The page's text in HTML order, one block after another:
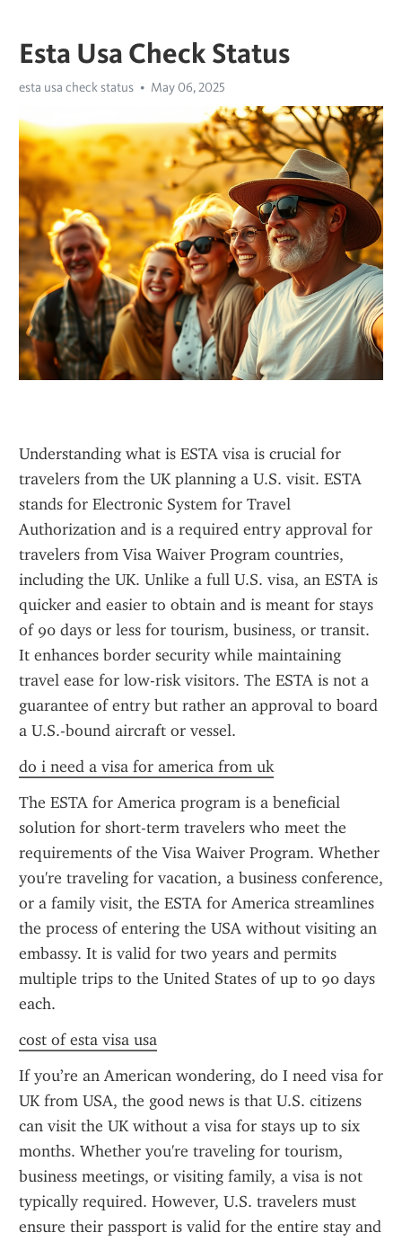
Esta Usa Check Status
esta usa check status May 06, 2025
Understanding what is ESTA visa is crucial for
travelers from the UK planning a U.S. visit. ESTA
stands for Electronic System for Travel
Authorization and is a required entry approval for
travelers from Visa Waiver Program countries,
including the UK. Unlike a full U.S. visa, an ESTA is
quicker and easier to obtain and is meant for stays
of 90 days or less for tourism, business, or transit.
It enhances border security while maintaining
travel ease for low-risk visitors. The ESTA is not a
guarantee of entry but rather an approval to board
a U.S.-bound aircraft or vessel.
do i need a visa for america from uk
The ESTA for America program is a beneficial
solution for short-term travelers who meet the
requirements of the Visa Waiver Program. Whether
you're traveling for vacation, a business conference,
or a family visit, the ESTA for America streamlines
the process of entering the USA without visiting an
embassy. It is valid for two years and permits
multiple trips to the United States of up to 90 days
each.
cost of esta visa usa
If you’re an American wondering, do I need visa for
UK from USA, the good news is that U.S. citizens
can visit the UK without a visa for stays up to six
months. Whether you're traveling for tourism,
business meetings, or visiting family, a visa is not
typically required. However, U.S. travelers must
ensure their passport is valid for the entire stay and